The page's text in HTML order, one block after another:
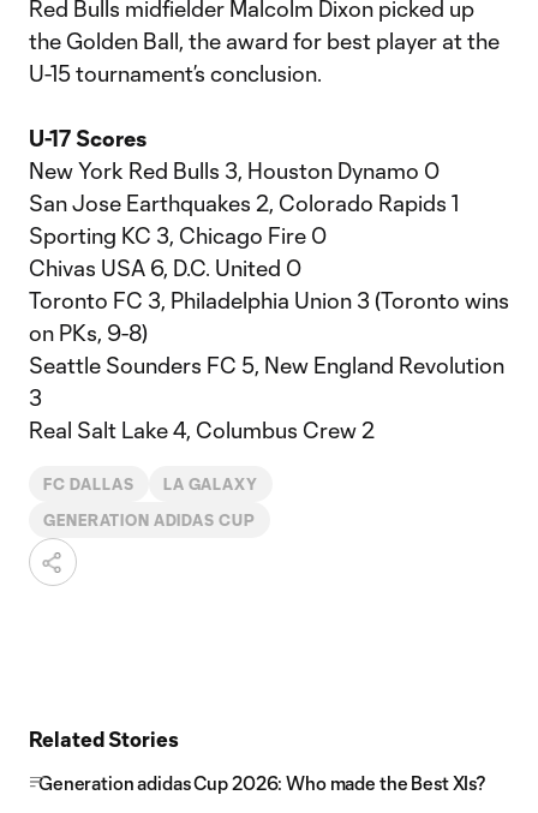
Red Bulls midfielder Malcolm Dixon picked up
the Golden Ball, the award for best player at the
U-15 tournament’s conclusion.
U-17 Scores
New York Red Bulls 3, Houston Dynamo 0
San Jose Earthquakes 2, Colorado Rapids 1
Sporting KC 3, Chicago Fire 0
Chivas USA 6, D.C. United 0
Toronto FC 3, Philadelphia Union 3 (Toronto wins
on PKs, 9-8)
Seattle Sounders FC 5, New England Revolution
3
Real Salt Lake 4, Columbus Crew 2
FC DALLAS LA GALAXY
GENERATION ADIDAS CUP
Related Stories
Generation adidas Cup 2026: Who made the Best XIs?